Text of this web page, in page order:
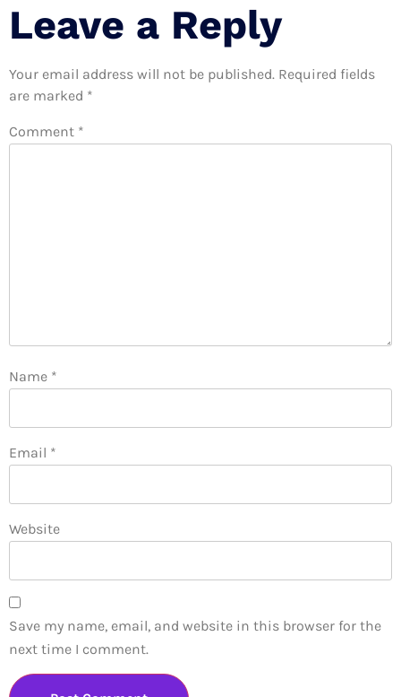
Leave a Reply
Your email address will not be published. Required fields
are marked *
Comment *
Name *
Email *
Website
Save my name, email, and website in this browser for the
next time I comment.